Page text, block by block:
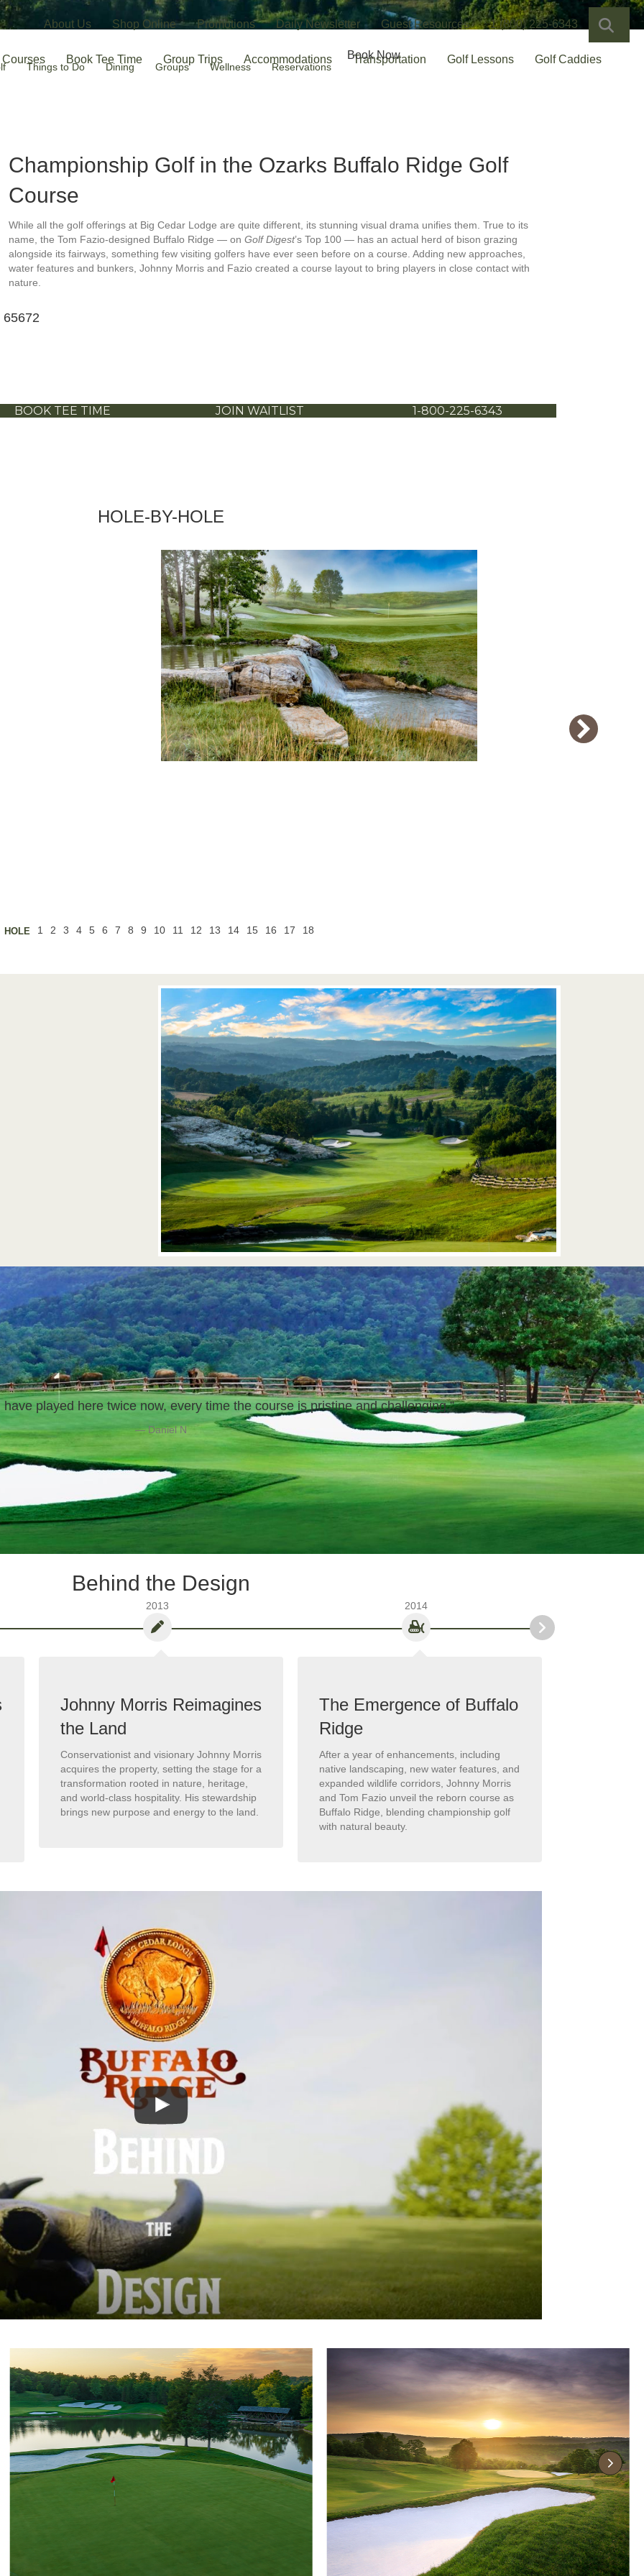
About Us Shop Online Promotions Daily Newsletter Guest Resources 1 (800) 225-6343
Things to Do Dining Groups Wellness Reservations
Book Now
Courses Book Tee Time Group Trips Accommodations Transportation Golf Lessons Golf Caddies
Championship Golf in the Ozarks Buffalo Ridge Golf
Course
While all the golf offerings at Big Cedar Lodge are quite different, its stunning visual drama unifies them. True to its
name, the Tom Fazio-designed Buffalo Ridge — on Golf Digest’s Top 100 — has an actual herd of bison grazing
alongside its fairways, something few visiting golfers have ever seen before on a course. Adding new approaches,
water features and bunkers, Johnny Morris and Fazio created a course layout to bring players in close contact with
nature.
65672
BOOK TEE TIME JOIN WAITLIST 1-800-225-6343
HOLE-BY-HOLE
have played here twice now, every time the course is pristine and challenging.”
— Daniel N
Behind the Design
2013 2014
Johnny Morris Reimagines
the Land
Conservationist and visionary Johnny Morris
acquires the property, setting the stage for a
transformation rooted in nature, heritage,
and world-class hospitality. His stewardship
brings new purpose and energy to the land.
The Emergence of Buffalo
Ridge
After a year of enhancements, including
native landscaping, new water features, and
expanded wildlife corridors, Johnny Morris
and Tom Fazio unveil the reborn course as
Buffalo Ridge, blending championship golf
with natural beauty.